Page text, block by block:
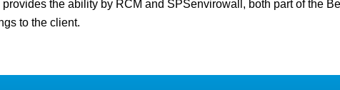
the ability by RCM and SPSenvirowall, both part of the
to the client.